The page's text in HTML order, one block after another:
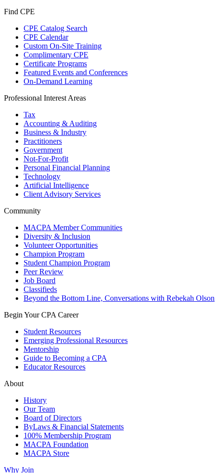
Find CPE
CPE Catalog Search
CPE Calendar
Custom On-Site Training
Complimentary CPE
Certificate Programs
Featured Events and Conferences
On-Demand Learning
Professional Interest Areas
Tax
Accounting & Auditing
Business & Industry
Practitioners
Government
Not-For-Profit
Personal Financial Planning
Technology
Artificial Intelligence
Client Advisory Services
Community
MACPA Member Communities
Diversity & Inclusion
Volunteer Opportunities
Champion Program
Student Champion Program
Peer Review
Job Board
Classifieds
Beyond the Bottom Line, Conversations with Rebekah Olson
Begin Your CPA Career
Student Resources
Emerging Professional Resources
Mentorship
Guide to Becoming a CPA
Educator Resources
About
History
Our Team
Board of Directors
ByLaws & Financial Statements
100% Membership Program
MACPA Foundation
MACPA Store
Why Join